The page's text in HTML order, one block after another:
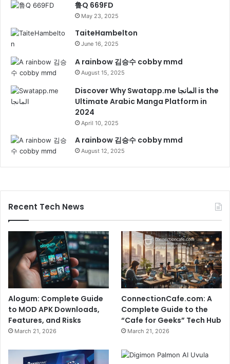
鲁Q 669FD
May 23, 2025
TaiteHambelton
June 16, 2025
A rainbow 김승수 cobby mmd
August 15, 2025
Discover Why Swatapp.me المانجا is the
Ultimate Arabic Manga Platform in
2024
April 10, 2025
A rainbow 김승수 cobby mmd
August 12, 2025
Recent Tech News
Alogum: Complete Guide
to MOD APK Downloads,
Features, and Risks
March 21, 2026
ConnectionCafe.com: A
Complete Guide to the
“Cafe for Geeks” Tech Hub
March 21, 2026